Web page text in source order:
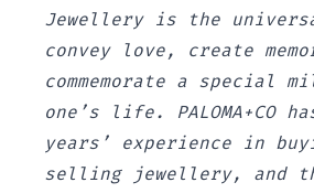
Jewellery is the
convey love, create
commemorate a special
one’s life. PALOMA+CO
years’ experience in
selling jewellery, and